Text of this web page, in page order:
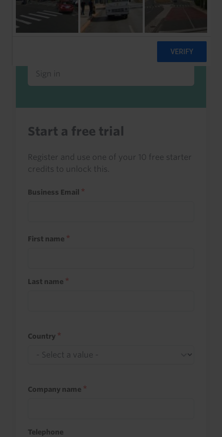
Already a client or trialist?
Sign in to read this with your credits, or
access it as part of your subscription.
Sign in
Start a free trial
Register and use one of your 10 free starter
credits to unlock this.
Business Email
First name
Last name
Country
Company name
Telephone